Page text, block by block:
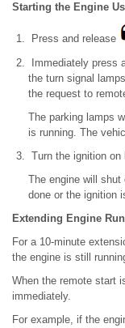
Starting the Engine
Press and release
Immediately press
the turn signal
the request to
The parking lamps
is running. The
Turn the ignition on
The engine will
done or the ignition
Extending Engine
For a 10-minute
the engine is still
When the remote start
immediately.
For example, if the